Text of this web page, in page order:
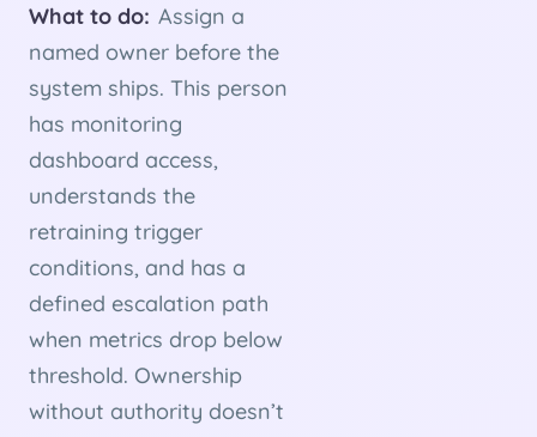
What to do: Assign a
named owner before the
system ships. This person
has monitoring
dashboard access,
understands the
retraining trigger
conditions, and has a
defined escalation path
when metrics drop below
threshold. Ownership
without authority doesn’t